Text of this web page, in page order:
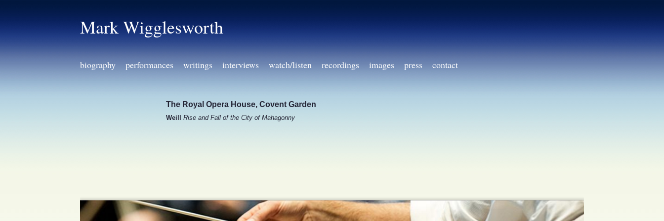
Mark Wigglesworth
biography performances writings interviews watch/listen recordings images press contact
The Royal Opera House, Covent Garden
Weill Rise and Fall of the City of Mahagonny